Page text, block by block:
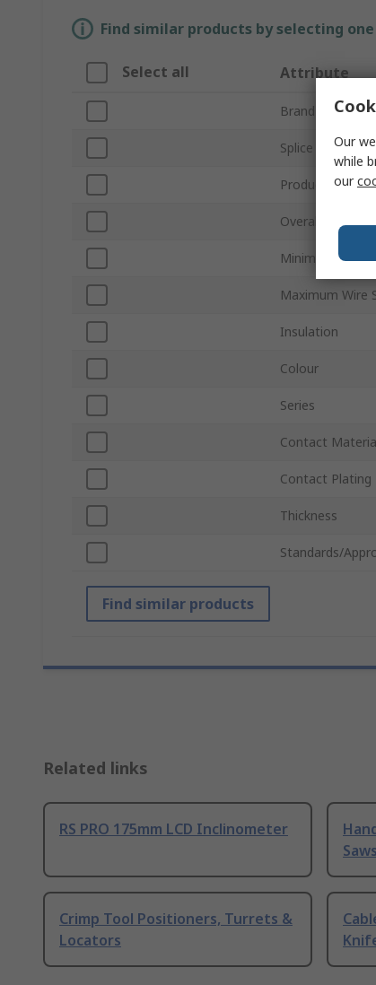
Find similar products by selecting
Select all Attribute
Brand
Splice Type
Product Type
Overall Length
Minimum Wire
Maximum Wire
Insulation
Colour
Series
Contact
Contact Plating
Thickness
Standards/
Find similar products
Related links
RS PRO 175mm LCD Inclinometer
Saws
Crimp Tool Positioners, Turrets &
Locators
Our
while
our